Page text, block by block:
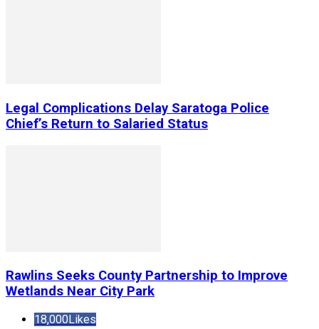
Legal Complications Delay Saratoga Police
Chief’s Return to Salaried Status
Rawlins Seeks County Partnership to Improve
Wetlands Near City Park
18,000Likes